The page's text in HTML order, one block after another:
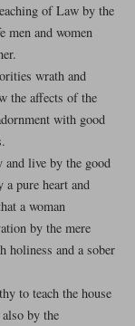
of Law by the
men and women
wrath and
the affects of the
with good
live by the good
pure heart and
a woman
by the mere
holiness and a sober
to teach the house
by the